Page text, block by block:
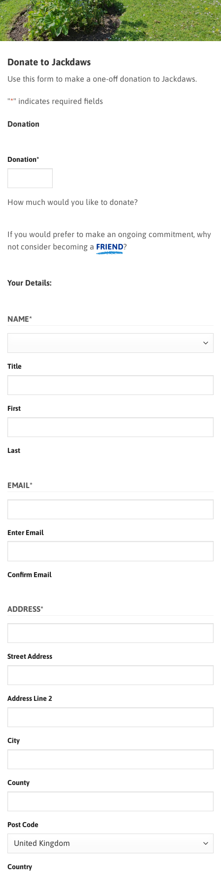
Donate to Jackdaws
Use this form to make a one-off donation to Jackdaws.
"*" indicates required fields
Donation
Donation*
How much would you like to donate?
If you would prefer to make an ongoing commitment, why
not consider becoming a FRIEND?
Your Details:
NAME*
Title
First
Last
EMAIL*
Enter Email
Confirm Email
ADDRESS*
Street Address
Address Line 2
City
County
Post Code
Country